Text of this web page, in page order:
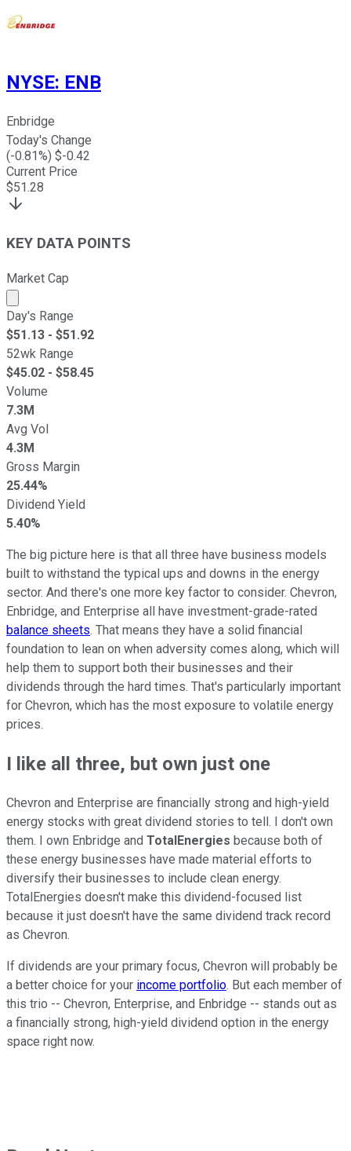
NYSE: ENB
Enbridge
Today's Change
(-0.81%) $-0.42
Current Price
$51.28
KEY DATA POINTS
Market Cap
Market cap calculated using publicly traded shares
Day's Range
$51.13 - $51.92
52wk Range
$45.02 - $58.45
Volume
7.3M
Avg Vol
4.3M
Gross Margin
25.44%
Dividend Yield
5.40%
The big picture here is that all three have business models
built to withstand the typical ups and downs in the energy
sector. And there's one more key factor to consider. Chevron,
Enbridge, and Enterprise all have investment-grade-rated
balance sheets. That means they have a solid financial
foundation to lean on when adversity comes along, which will
help them to support both their businesses and their
dividends through the hard times. That's particularly important
for Chevron, which has the most exposure to volatile energy
prices.
I like all three, but own just one
Chevron and Enterprise are financially strong and high-yield
energy stocks with great dividend stories to tell. I don't own
them. I own Enbridge and TotalEnergies because both of
these energy businesses have made material efforts to
diversify their businesses to include clean energy.
TotalEnergies doesn't make this dividend-focused list
because it just doesn't have the same dividend track record
as Chevron.
If dividends are your primary focus, Chevron will probably be
a better choice for your income portfolio. But each member of
this trio -- Chevron, Enterprise, and Enbridge -- stands out as
a financially strong, high-yield dividend option in the energy
space right now.